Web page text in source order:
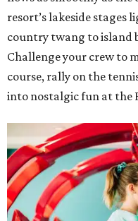
resort’s lakeside stages
country twang to island
Challenge your crew to
course, rally on the
into nostalgic fun at the